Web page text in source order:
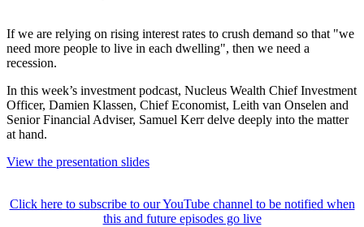
If we are relying on rising interest rates to crush demand so that "we
need more people to live in each dwelling", then we need a
recession.
In this week’s investment podcast, Nucleus Wealth Chief Investment
Officer, Damien Klassen, Chief Economist, Leith van Onselen and
Senior Financial Adviser, Samuel Kerr delve deeply into the matter
at hand.
View the presentation slides
Click here to subscribe to our YouTube channel to be notified when
this and future episodes go live